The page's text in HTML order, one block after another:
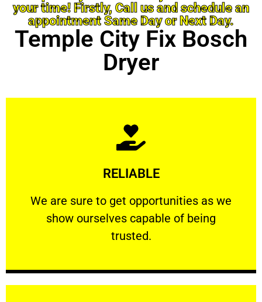
your time! Firstly, Call us and schedule an
appointment Same Day or Next Day.
Temple City Fix Bosch
Dryer
RELIABLE
We are sure to get opportunities as we
show ourselves capable of being
trusted.
RELIABLE
We are sure to get opportunities as we show
Learn More